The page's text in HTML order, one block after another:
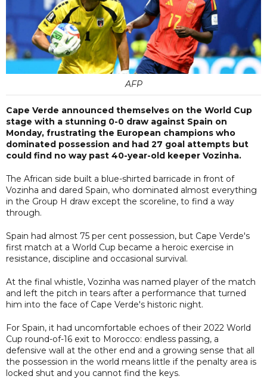
AFP
Cape Verde announced themselves on the World Cup
stage with a stunning 0-0 draw against Spain on
Monday, frustrating the European champions who
dominated possession and had 27 goal attempts but
could find no way past 40-year-old keeper Vozinha.
The African side built a blue-shirted barricade in front of
Vozinha and dared Spain, who dominated almost everything
in the Group H draw except the scoreline, to find a way
through.
Spain had almost 75 per cent possession, but Cape Verde's
first match at a World Cup became a heroic exercise in
resistance, discipline and occasional survival.
At the final whistle, Vozinha was named player of the match
and left the pitch in tears after a performance that turned
him into the face of Cape Verde's historic night.
For Spain, it had uncomfortable echoes of their 2022 World
Cup round-of-16 exit to Morocco: endless passing, a
defensive wall at the other end and a growing sense that all
the possession in the world means little if the penalty area is
locked shut and you cannot find the keys.